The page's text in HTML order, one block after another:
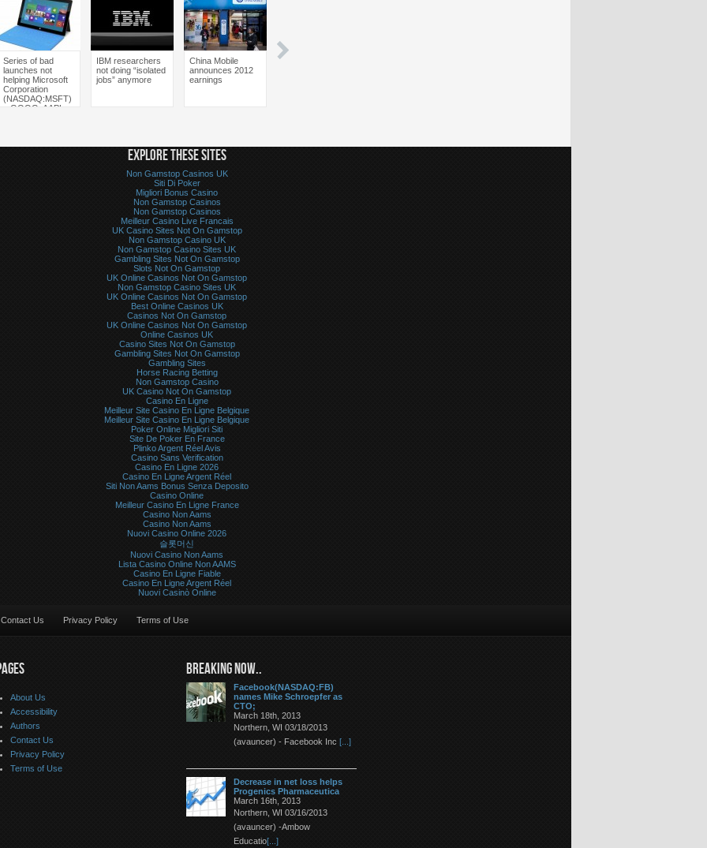
Series of bad
launches not
helping Microsoft
Corporation
(NASDAQ:MSFT)
– GOOG, AAPL,
IBM researchers
not doing “isolated
jobs” anymore
China Mobile
announces 2012
earnings
EXPLORE THESE SITES
Non Gamstop Casinos UK
Siti Di Poker
Migliori Bonus Casino
Non Gamstop Casinos
Non Gamstop Casinos
Meilleur Casino Live Francais
UK Casino Sites Not On Gamstop
Non Gamstop Casino UK
Non Gamstop Casino Sites UK
Gambling Sites Not On Gamstop
Slots Not On Gamstop
UK Online Casinos Not On Gamstop
Non Gamstop Casino Sites UK
UK Online Casinos Not On Gamstop
Best Online Casinos UK
Casinos Not On Gamstop
UK Online Casinos Not On Gamstop
Online Casinos UK
Casino Sites Not On Gamstop
Gambling Sites Not On Gamstop
Gambling Sites
Horse Racing Betting
Non Gamstop Casino
UK Casino Not On Gamstop
Casino En Ligne
Meilleur Site Casino En Ligne Belgique
Meilleur Site Casino En Ligne Belgique
Poker Online Migliori Siti
Site De Poker En France
Plinko Argent Réel Avis
Casino Sans Verification
Casino En Ligne 2026
Casino En Ligne Argent Réel
Siti Non Aams Bonus Senza Deposito
Casino Online
Meilleur Casino En Ligne France
Casino Non Aams
Casino Non Aams
Nuovi Casino Online 2026
슬롯머신
Nuovi Casino Non Aams
Lista Casino Online Non AAMS
Casino En Ligne Fiable
Casino En Ligne Argent Réel
Nuovi Casinò Online
Contact Us Privacy Policy Terms of Use
About Us
Accessibility
Authors
Contact Us
Privacy Policy
Terms of Use
BREAKING NOW..
Facebook(NASDAQ:FB)
names Mike Schroepfer as
CTO;
March 18th, 2013
Northern, WI 03/18/2013
(avauncer) - Facebook Inc [...]
Decrease in net loss helps
Progenics Pharmaceutica
March 16th, 2013
Northern, WI 03/16/2013
(avauncer) -Ambow
Educatio[...]